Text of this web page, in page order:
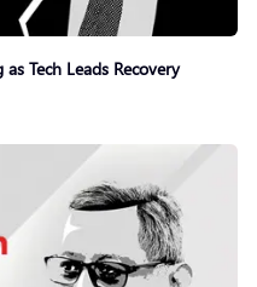
Tech Leads Recovery